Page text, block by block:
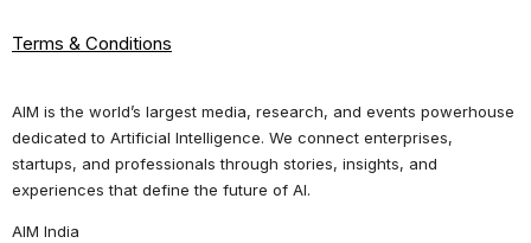
Terms & Conditions
AIM is the world’s largest media, research, and events powerhouse
dedicated to Artificial Intelligence. We connect enterprises,
startups, and professionals through stories, insights, and
experiences that define the future of AI.
AIM India